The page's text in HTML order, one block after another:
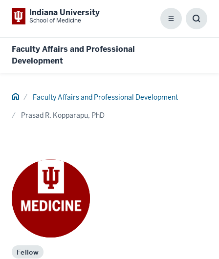
Indiana University
School of Medicine Menu
Faculty Affairs and Professional
Development
Home Faculty Affairs and Professional Development
Prasad R. Kopparapu, PhD
Fellow